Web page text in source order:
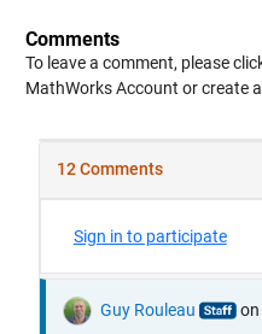
Comments
To leave a comment, please
MathWorks Account or create